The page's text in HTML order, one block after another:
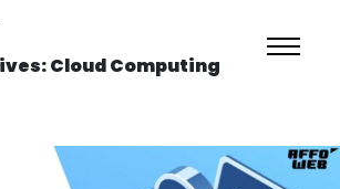
Cloud Computing